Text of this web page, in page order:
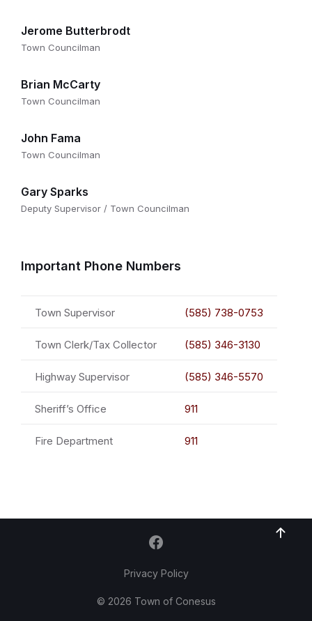
Jerome Butterbrodt
Town Councilman
Brian McCarty
Town Councilman
John Fama
Town Councilman
Gary Sparks
Deputy Supervisor / Town Councilman
Important Phone Numbers
Town Supervisor (585) 738-0753
Town Clerk/Tax Collector (585) 346-3130
Highway Supervisor (585) 346-5570
Sheriff’s Office 911
Fire Department 911
Privacy Policy
© 2026 Town of Conesus